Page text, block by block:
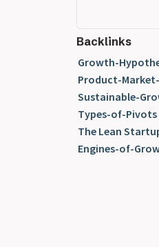
Backlinks
Growth-
Product-
Sustainable-
Types-of-Pivots
The Lean
Engines-of-